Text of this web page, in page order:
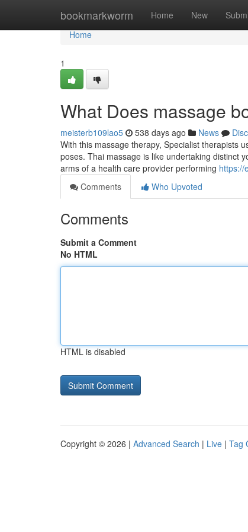
bookmarkworm Home New
Home
Home
1
What Does massage
meisterb109lao5 538 days ago News
With this massage therapy, Specialist therapists
poses. Thai massage is like undertaking distinct
arms of a health care provider performing https://
Comments
Who Upvoted
Comments
Submit a Comment
No HTML
HTML is disabled
Copyright © 2026 | Advanced Search | Live | Tag